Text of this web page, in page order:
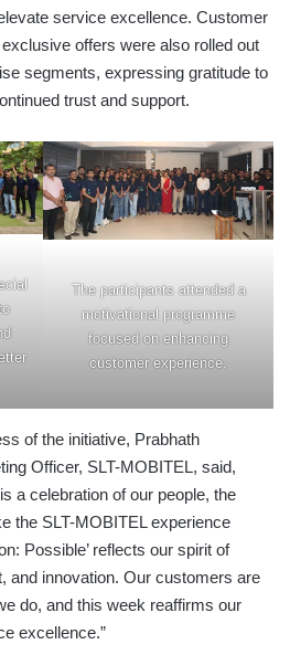
service excellence. Customer
offers were also rolled out
segments, expressing gratitude to
trust and support.
The participants attended a
motivational programme
focused on enhancing
customer experience.
of the initiative, Prabhath
Officer, SLT-MOBITEL, said,
a celebration of our people, the
the SLT-MOBITEL experience
Possible’ reflects our spirit of
and innovation. Our customers are
do, and this week reaffirms our
excellence.”